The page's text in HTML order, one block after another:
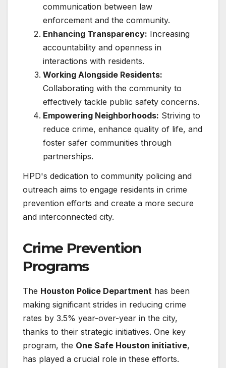
communication between law
enforcement and the community.
Enhancing Transparency: Increasing
accountability and openness in
interactions with residents.
Working Alongside Residents:
Collaborating with the community to
effectively tackle public safety concerns.
Empowering Neighborhoods: Striving to
reduce crime, enhance quality of life, and
foster safer communities through
partnerships.
HPD's dedication to community policing and
outreach aims to engage residents in crime
prevention efforts and create a more secure
and interconnected city.
Crime Prevention
Programs
The Houston Police Department has been
making significant strides in reducing crime
rates by 3.5% year-over-year in the city,
thanks to their strategic initiatives. One key
program, the One Safe Houston initiative,
has played a crucial role in these efforts.